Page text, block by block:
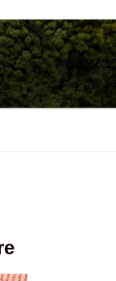
challenges within